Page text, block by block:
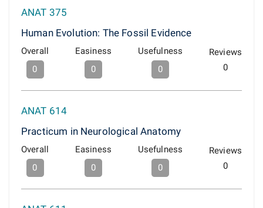
ANAT 375
Human Evolution: The Fossil Evidence
Overall
0
Easiness
0
Usefulness
0
Reviews
0
ANAT 614
Practicum in Neurological Anatomy
Overall
0
Easiness
0
Usefulness
0
Reviews
0